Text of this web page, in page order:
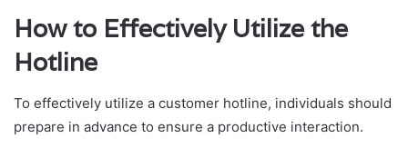
How to Effectively Utilize the
Hotline
To effectively utilize a customer hotline, individuals should
prepare in advance to ensure a productive interaction.